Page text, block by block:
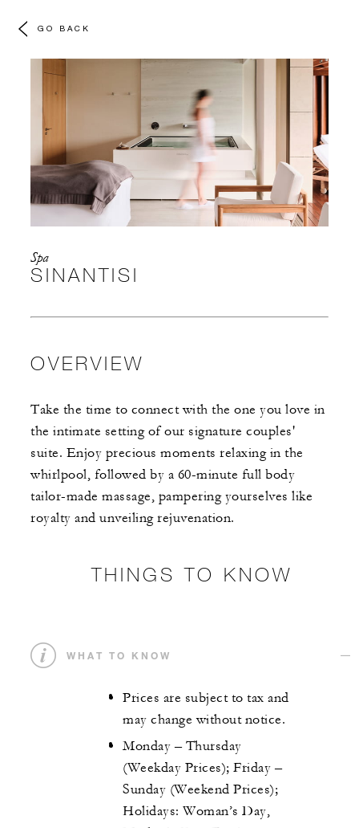
GO BACK
Spa
SINANTISI
OVERVIEW
Take the time to connect with the one you love in
the intimate setting of our signature couples'
suite. Enjoy precious moments relaxing in the
whirlpool, followed by a 60-minute full body
tailor-made massage, pampering yourselves like
royalty and unveiling rejuvenation.
THINGS TO KNOW
WHAT TO KNOW
Prices are subject to tax and
may change without notice.
Monday – Thursday
(Weekday Prices); Friday –
Sunday (Weekend Prices);
Holidays: Woman’s Day,